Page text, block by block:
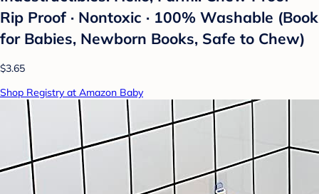
Rip Proof · Nontoxic · 100% Washable (Book
for Babies, Newborn Books, Safe to Chew)
$3.65
Shop Registry at Amazon Baby